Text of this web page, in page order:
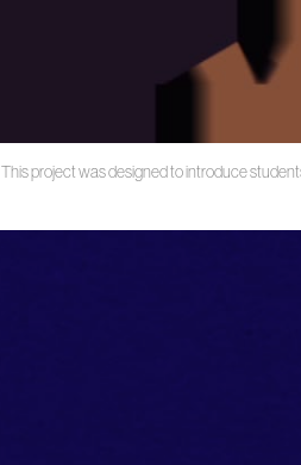
This project was designed to introduce